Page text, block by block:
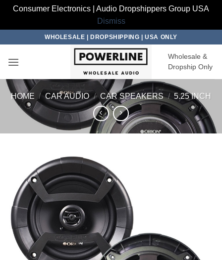
Consumer Electronics | Audio Dropshippers Group USA
Dismiss
content
WHOLESALE | DROPSHIPPING | USA ONLY
Wholesale &
Dropship Only
HOME / CAR AUDIO / CAR SPEAKERS / 5.25 INCH